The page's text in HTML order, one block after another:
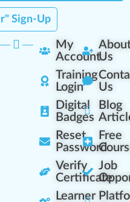
Sign-Up
My
Account
Training
Login
Digital
Badges
Reset
Password
Verify
Certificate
Learner
Us
Us
Blog
Free
Job